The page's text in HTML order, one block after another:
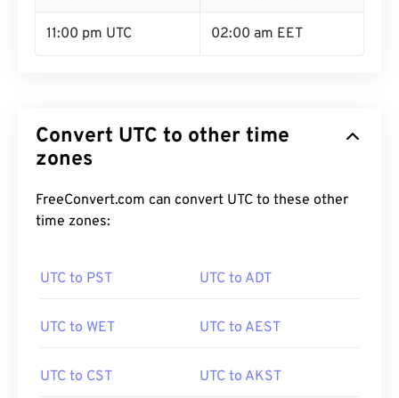
11:00 pm UTC 02:00 am EET
Convert UTC to other time
zones
FreeConvert.com can convert UTC to these other
time zones:
UTC to PST UTC to ADT
UTC to WET UTC to AEST
UTC to CST UTC to AKST